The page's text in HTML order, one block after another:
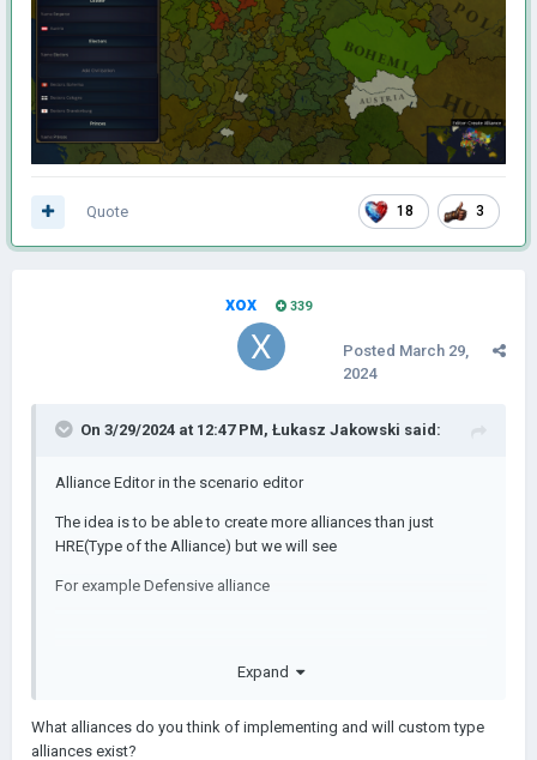
18 3
Quote
xox 339
Posted March 29,
2024
On 3/29/2024 at 12:47 PM, Łukasz Jakowski said:
Alliance Editor in the scenario editor
The idea is to be able to create more alliances than just
HRE(Type of the Alliance) but we will see
For example Defensive alliance
Expand
What alliances do you think of implementing and will custom type
alliances exist?